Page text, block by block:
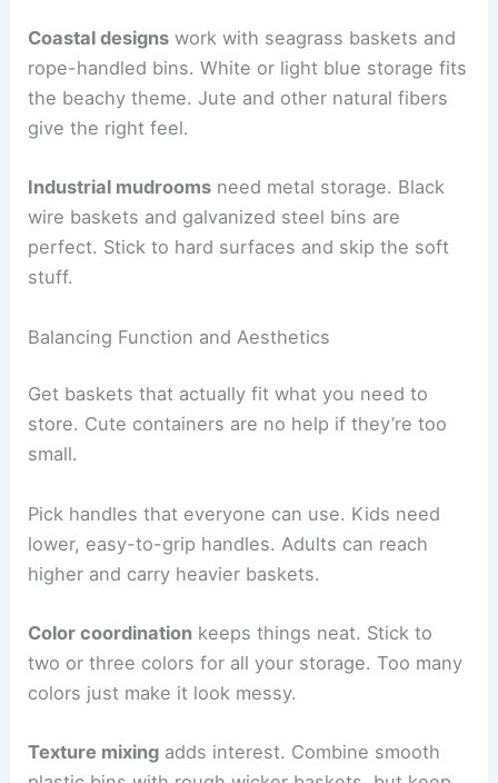
Coastal designs work with seagrass baskets and
rope-handled bins. White or light blue storage fits
the beachy theme. Jute and other natural fibers
give the right feel.
Industrial mudrooms need metal storage. Black
wire baskets and galvanized steel bins are
perfect. Stick to hard surfaces and skip the soft
stuff.
Balancing Function and Aesthetics
Get baskets that actually fit what you need to
store. Cute containers are no help if they’re too
small.
Pick handles that everyone can use. Kids need
lower, easy-to-grip handles. Adults can reach
higher and carry heavier baskets.
Color coordination keeps things neat. Stick to
two or three colors for all your storage. Too many
colors just make it look messy.
Texture mixing adds interest. Combine smooth